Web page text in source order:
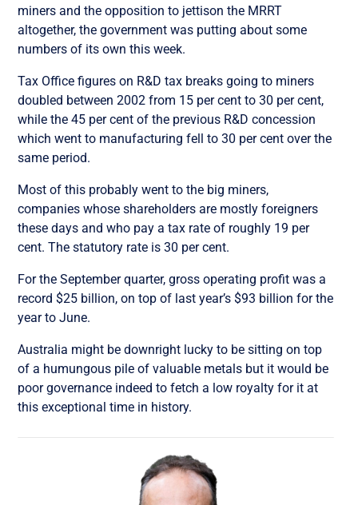
miners and the opposition to jettison the MRRT
altogether, the government was putting about some
numbers of its own this week.
Tax Office figures on R&D tax breaks going to miners
doubled between 2002 from 15 per cent to 30 per cent,
while the 45 per cent of the previous R&D concession
which went to manufacturing fell to 30 per cent over the
same period.
Most of this probably went to the big miners,
companies whose shareholders are mostly foreigners
these days and who pay a tax rate of roughly 19 per
cent. The statutory rate is 30 per cent.
For the September quarter, gross operating profit was a
record $25 billion, on top of last year’s $93 billion for the
year to June.
Australia might be downright lucky to be sitting on top
of a humungous pile of valuable metals but it would be
poor governance indeed to fetch a low royalty for it at
this exceptional time in history.